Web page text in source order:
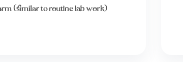
(similar to routine lab work)